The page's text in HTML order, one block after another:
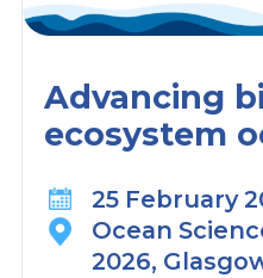
Advancing
ecosystem
integration
25 February
Ocean
2026,